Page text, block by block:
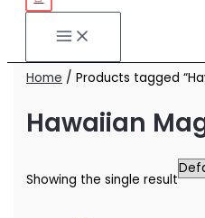
Home / Products tagged
Hawaiian
Showing the single result